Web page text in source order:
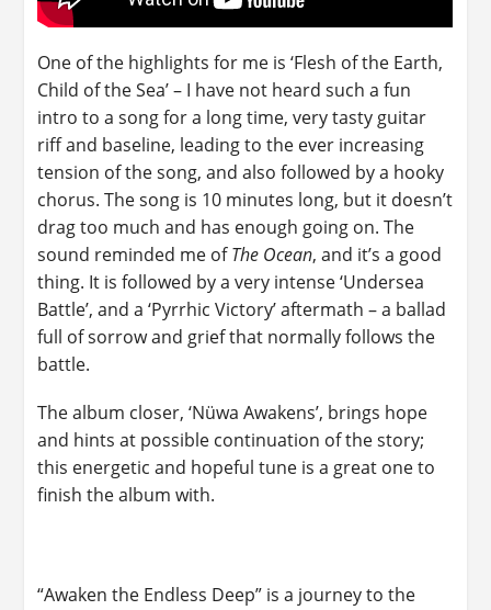
One of the highlights for me is ‘Flesh of the Earth,
Child of the Sea’ – I have not heard such a fun
intro to a song for a long time, very tasty guitar
riff and baseline, leading to the ever increasing
tension of the song, and also followed by a hooky
chorus. The song is 10 minutes long, but it doesn’t
drag too much and has enough going on. The
sound reminded me ofThe Ocean, and it’s a good
thing. It is followed by a very intense ‘Undersea
Battle’, and a ‘Pyrrhic Victory’ aftermath – a ballad
full of sorrow and grief that normally follows the
battle.
The album closer, ‘Nüwa Awakens’, brings hope
and hints at possible continuation of the story;
this energetic and hopeful tune is a great one to
finish the album with.
“Awaken the Endless Deep” is a journey to the